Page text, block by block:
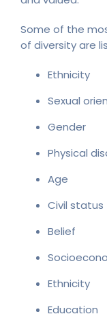
Some of the
of diversity are
Ethnicity
Sexual
Gender
Physical
Age
Civil status
Belief
Ethnicity
Education